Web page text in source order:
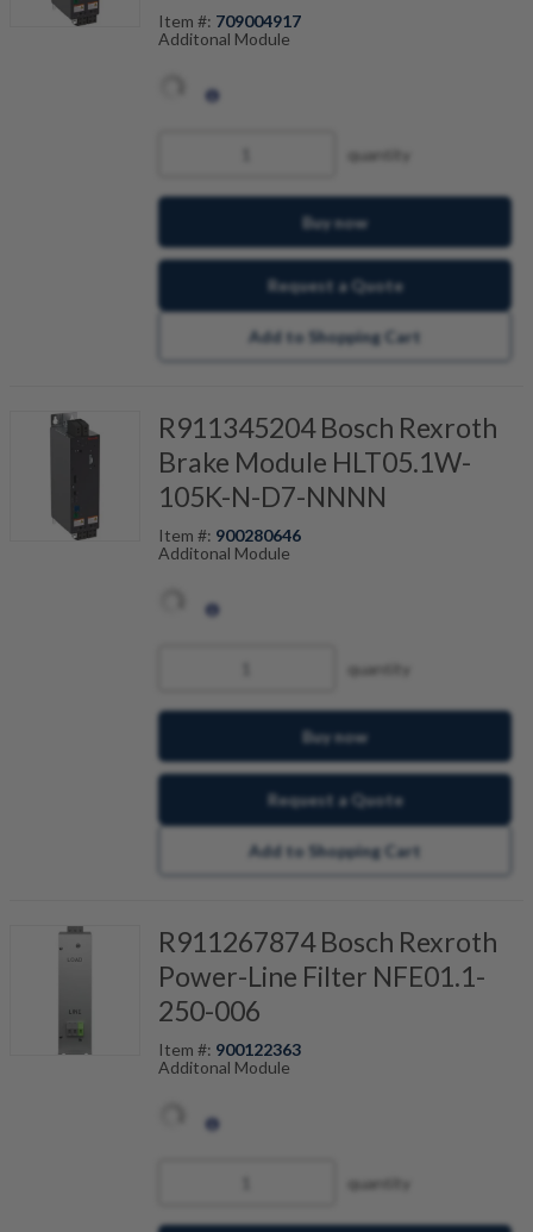
Item #: 709004917
Additonal Module
quantity
Buy now
Request a Quote
Add to Shopping Cart
R911345204 Bosch Rexroth
Brake Module HLT05.1W-
105K-N-D7-NNNN
Item #: 900280646
Additonal Module
quantity
Buy now
Request a Quote
Add to Shopping Cart
R911267874 Bosch Rexroth
Power-Line Filter NFE01.1-
250-006
Item #: 900122363
Additonal Module
quantity